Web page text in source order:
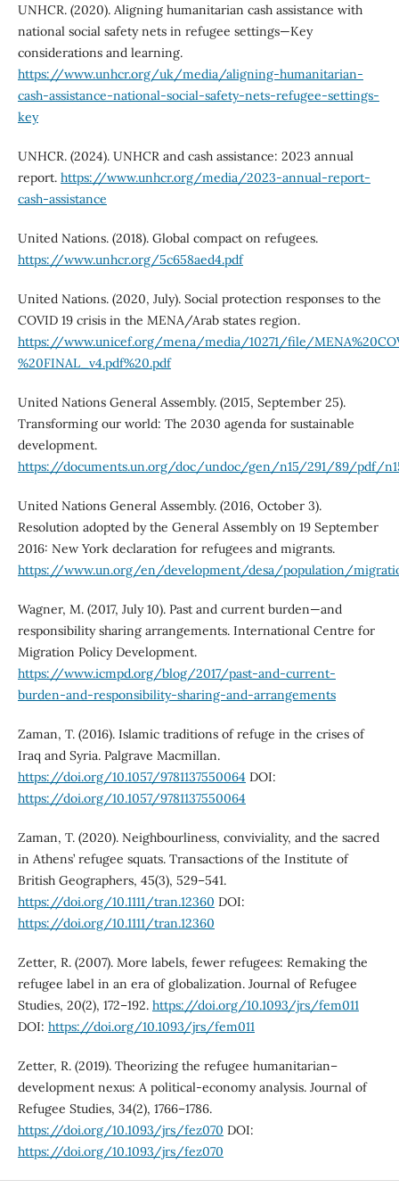
UNHCR. (2020). Aligning humanitarian cash assistance with
national social safety nets in refugee settings—Key
considerations and learning.
https://www.unhcr.org/uk/media/aligning-humanitarian-
cash-assistance-national-social-safety-nets-refugee-settings-
key
UNHCR. (2024). UNHCR and cash assistance: 2023 annual
report. https://www.unhcr.org/media/2023-annual-report-
cash-assistance
United Nations. (2018). Global compact on refugees.
https://www.unhcr.org/5c658aed4.pdf
United Nations. (2020, July). Social protection responses to the
COVID 19 crisis in the MENA/Arab states region.
https://www.unicef.org/mena/media/10271/file/
%20FINAL_v4.pdf%20.pdf
United Nations General Assembly. (2015, September 25).
Transforming our world: The 2030 agenda for sustainable
development.
https://documents.un.org/doc/undoc/gen/n15/291/89/pdf/
United Nations General Assembly. (2016, October 3).
Resolution adopted by the General Assembly on 19 September
2016: New York declaration for refugees and migrants.
https://www.un.org/en/development/desa/population/
Wagner, M. (2017, July 10). Past and current burden—and
responsibility sharing arrangements. International Centre for
Migration Policy Development.
https://www.icmpd.org/blog/2017/past-and-current-
burden-and-responsibility-sharing-and-arrangements
Zaman, T. (2016). Islamic traditions of refuge in the crises of
Iraq and Syria. Palgrave Macmillan.
https://doi.org/10.1057/9781137550064 DOI:
https://doi.org/10.1057/9781137550064
Zaman, T. (2020). Neighbourliness, conviviality, and the sacred
in Athens’ refugee squats. Transactions of the Institute of
British Geographers, 45(3), 529–541.
https://doi.org/10.1111/tran.12360 DOI:
https://doi.org/10.1111/tran.12360
Zetter, R. (2007). More labels, fewer refugees: Remaking the
refugee label in an era of globalization. Journal of Refugee
Studies, 20(2), 172–192. https://doi.org/10.1093/jrs/fem011
DOI: https://doi.org/10.1093/jrs/fem011
Zetter, R. (2019). Theorizing the refugee humanitarian–
development nexus: A political-economy analysis. Journal of
Refugee Studies, 34(2), 1766–1786.
https://doi.org/10.1093/jrs/fez070 DOI:
https://doi.org/10.1093/jrs/fez070